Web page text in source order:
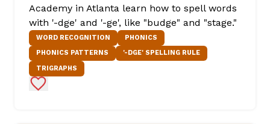
Academy in Atlanta learn how to spell words
with '-dge' and '-ge', like "budge" and "stage."
WORD RECOGNITION
PHONICS
PHONICS PATTERNS
'-DGE' SPELLING RULE
TRIGRAPHS
Add to Favorites